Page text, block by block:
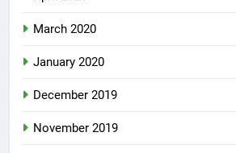
March 2020
January 2020
December 2019
November 2019